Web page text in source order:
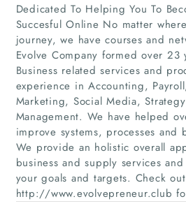
Home
Companies
Articles
Dedicated To Helping You To
Succesful Online No matter
journey, we have courses and
Evolve Company formed over
Business related services and
experience in Accounting,
Marketing, Social Media,
Management. We have helped
improve systems, processes and
We provide an holistic overall
business and supply services
your goals and targets. Check out
http://www.evolvepreneur.club